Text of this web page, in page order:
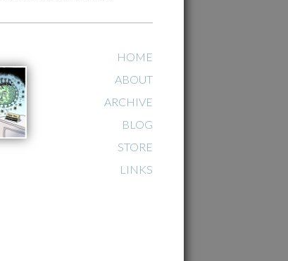
HOME
ABOUT
ARCHIVE
BLOG
STORE
LINKS